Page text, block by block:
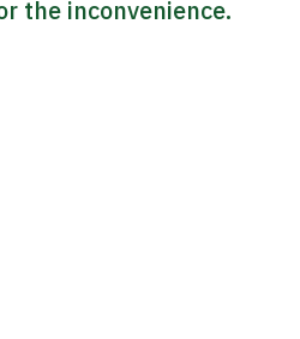
the inconvenience.